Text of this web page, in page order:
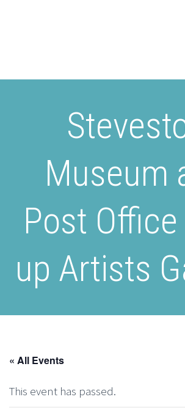
Museum
Post
up Artists
« All Events
This event has passed.